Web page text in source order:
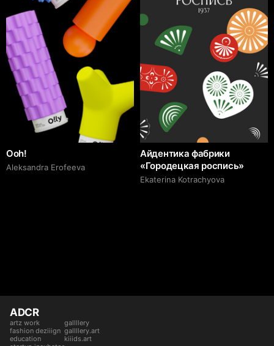
Ooh!
Aleksandra Erofeeva
Айдентика фабрики
«Городецкая роспись»
Ekaterina Kotrachyova
ADCR
artz work
fashion deziiign
education
gallllery
gallllery.art
kiiids.art